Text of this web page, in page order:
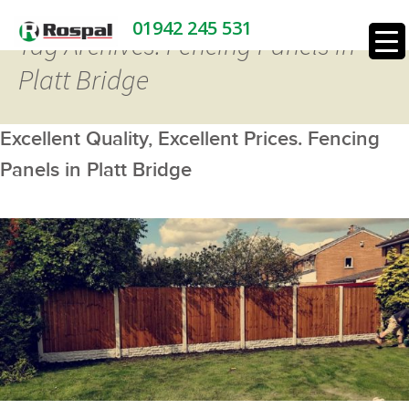
01942 245 531
Tag Archives: Fencing Panels in
Platt Bridge
Excellent Quality, Excellent Prices. Fencing
Panels in Platt Bridge